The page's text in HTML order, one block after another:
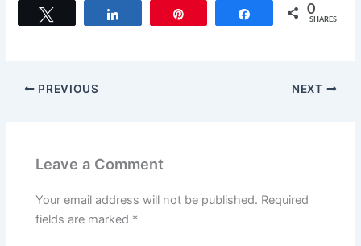
c
o
st
o
ai
ar
Share 0
SHARES
PREVIOUS NEXT
Leave a Comment
Your email address will not be published. Required
fields are marked *